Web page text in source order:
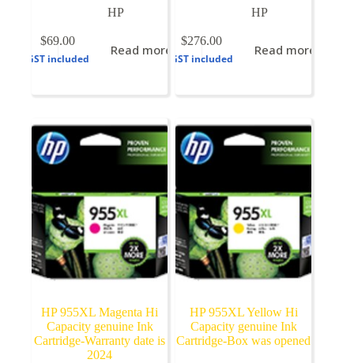
HP
$69.00
GST included
Read more
HP
$276.00
GST included
Read more
HP 955XL Magenta Hi
Capacity genuine Ink
Cartridge-Warranty date is
2024
HP 955XL Yellow Hi
Capacity genuine Ink
Cartridge-Box was opened